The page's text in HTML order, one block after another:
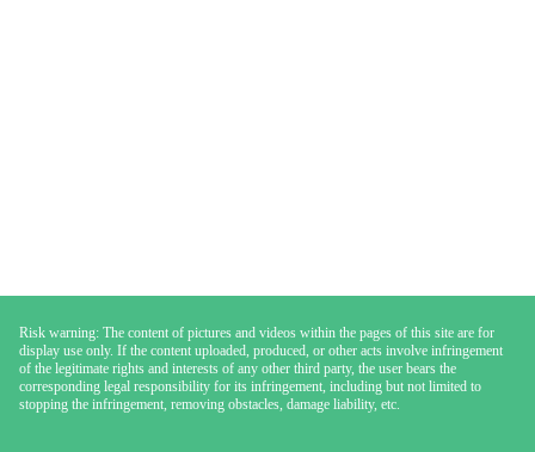
Risk warning: The content of pictures and videos within the pages of this site are for
display use only. If the content uploaded, produced, or other acts involve infringement
of the legitimate rights and interests of any other third party, the user bears the
corresponding legal responsibility for its infringement, including but not limited to
stopping the infringement, removing obstacles, damage liability, etc.